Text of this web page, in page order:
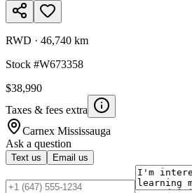
RWD · 46,740 km
Stock #W673358
$38,990
Taxes & fees extra
Carnex Mississauga
Ask a question
Text us Email us